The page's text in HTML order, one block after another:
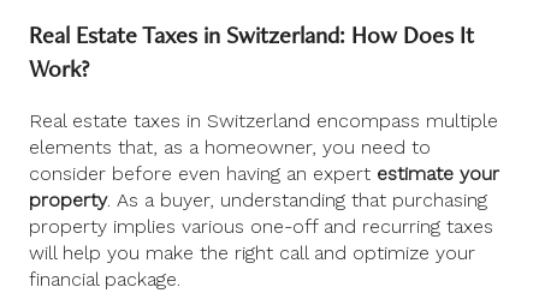
Real Estate Taxes in Switzerland: How Does It
Work?
Real estate taxes in Switzerland encompass multiple
elements that, as a homeowner, you need to
consider before even having an expert estimate your
property. As a buyer, understanding that purchasing
property implies various one-off and recurring taxes
will help you make the right call and optimize your
financial package.